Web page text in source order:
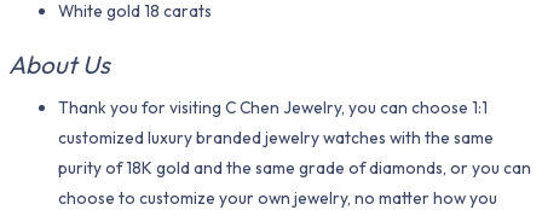
White gold 18 carats
About Us
Thank you for visiting C Chen Jewelry, you can choose 1:1
customized luxury branded jewelry watches with the same
purity of 18K gold and the same grade of diamonds, or you can
choose to customize your own jewelry, no matter how you